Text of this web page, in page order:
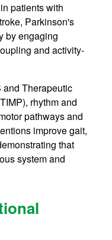
patients with
Parkinson's
by engaging
and activity-
Therapeutic
rhythm and
pathways and
improve gait,
that
system and